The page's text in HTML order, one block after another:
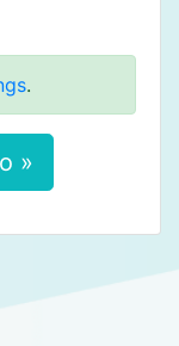
.
»